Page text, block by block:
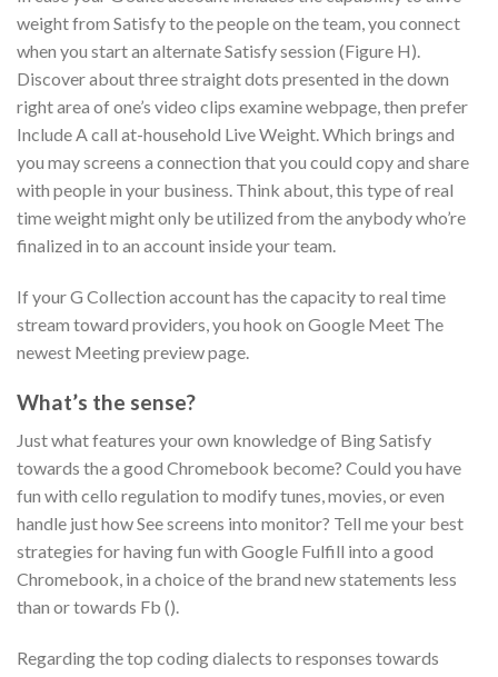
weight from Satisfy to the people on the team, you connect
when you start an alternate Satisfy session (Figure H).
Discover about three straight dots presented in the down
right area of one’s video clips examine webpage, then prefer
Include A call at-household Live Weight. Which brings and
you may screens a connection that you could copy and share
with people in your business. Think about, this type of real
time weight might only be utilized from the anybody who’re
finalized in to an account inside your team.
If your G Collection account has the capacity to real time
stream toward providers, you hook on Google Meet The
newest Meeting preview page.
What’s the sense?
Just what features your own knowledge of Bing Satisfy
towards the a good Chromebook become? Could you have
fun with cello regulation to modify tunes, movies, or even
handle just how See screens into monitor? Tell me your best
strategies for having fun with Google Fulfill into a good
Chromebook, in a choice of the brand new statements less
than or towards Fb ().
Regarding the top coding dialects to responses towards